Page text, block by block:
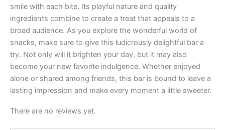
smile with each bite. Its playful nature and quality
ingredients combine to create a treat that appeals to a
broad audience. As you explore the wonderful world of
snacks, make sure to give this ludicrously delightful bar a
try. Not only will it brighten your day, but it may also
become your new favorite indulgence. Whether enjoyed
alone or shared among friends, this bar is bound to leave a
lasting impression and make every moment a little sweeter.
There are no reviews yet.